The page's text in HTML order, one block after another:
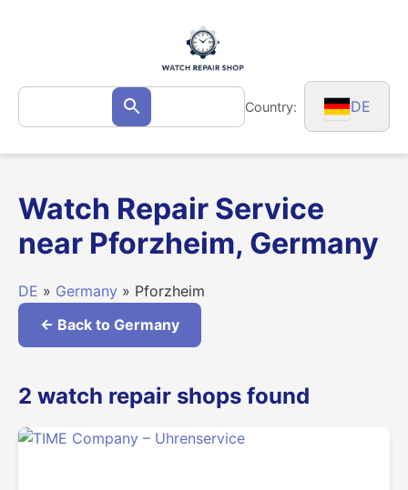
Search
for: Search Country: DE
Watch Repair Service
near Pforzheim, Germany
DE » Germany » Pforzheim
← Back to Germany
2 watch repair shops found